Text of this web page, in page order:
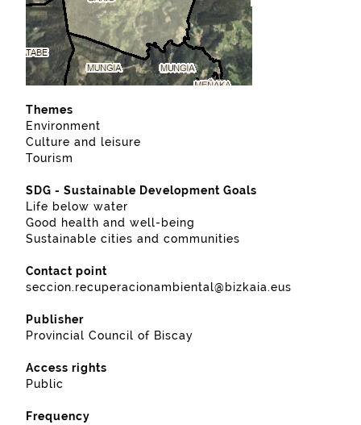
Themes
Environment
Culture and leisure
Tourism
SDG - Sustainable Development Goals
Life below water
Good health and well-being
Sustainable cities and communities
Contact point
seccion.recuperacionambiental@bizkaia.eus
Publisher
Provincial Council of Biscay
Access rights
Public
Frequency